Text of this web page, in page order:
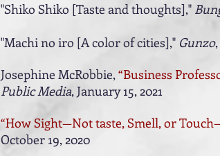
"Shiko Shiko [Taste and thoughts],"
​"Machi no iro [A color of cities]," Gunzo
Josephine McRobbie,“Business
Public Media, January 15, 2021
“How Sight­—Not taste, Smell, or
October 19, 2020